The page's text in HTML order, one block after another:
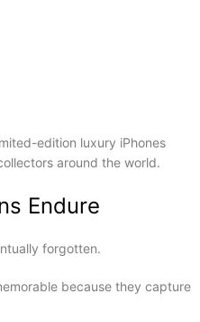
edition luxury iPhones
around the world.
Endure
forgotten.
because they capture